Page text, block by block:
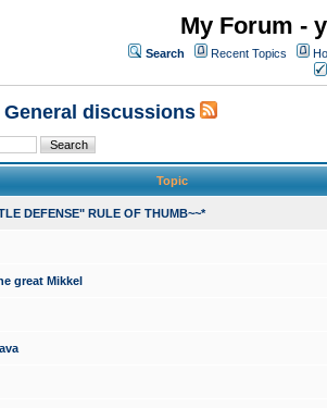
My Forum -
Search Recent Topics
General discussions
Topic
DEFENSE" RULE OF THUMB~~*
great Mikkel